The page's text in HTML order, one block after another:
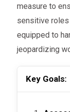
measure to
sensitive roles
equipped to
jeopardizing
Key Goals: